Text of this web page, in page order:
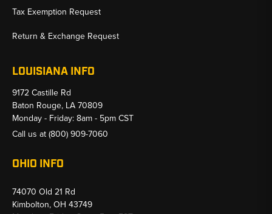
Tax Exemption Request
Return & Exchange Request
LOUISIANA INFO
9172 Castille Rd
Baton Rouge, LA 70809
Monday - Friday: 8am - 5pm CST
Call us at(800) 909-7060
OHIO INFO
74070 Old 21 Rd
Kimbolton, OH 43749